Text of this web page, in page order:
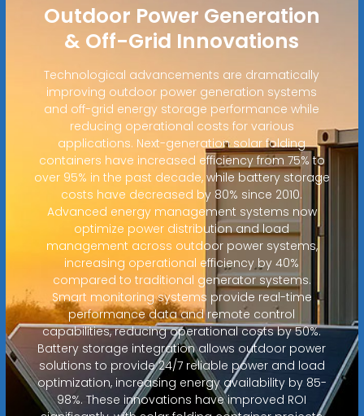
Outdoor Power Generation
& Off-Grid Innovations
Technological advancements are dramatically
improving outdoor power generation systems
and off-grid energy storage performance while
reducing operational costs for various
applications. Next-generation solar folding
containers have increased efficiency from 75% to
over 95% in the past decade, while battery storage
costs have decreased by 80% since 2010.
Advanced energy management systems now
optimize power distribution and load
management across outdoor power systems,
increasing operational efficiency by 40%
compared to traditional generator systems.
Smart monitoring systems provide real-time
performance data and remote control
capabilities, reducing operational costs by 50%.
Battery storage integration allows outdoor power
solutions to provide 24/7 reliable power and load
optimization, increasing energy availability by 85-
98%. These innovations have improved ROI